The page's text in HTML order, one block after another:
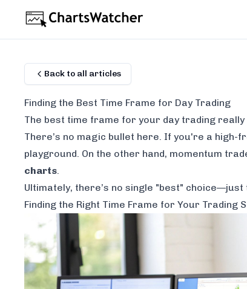
Back to all articles
Finding the Best Time Frame for Day Trading
The best time frame for your day trading
There’s no magic bullet here. If you're a
playground. On the other hand, momentum
charts.
Ultimately, there’s no single "best"
Finding the Right Time Frame for Your Trading